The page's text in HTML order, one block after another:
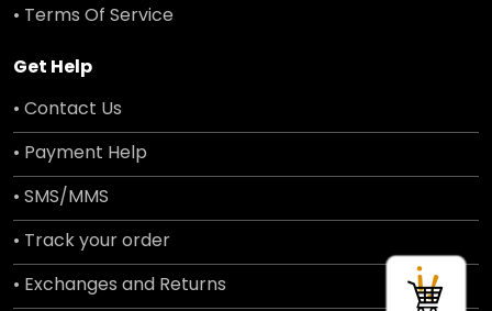
• Terms Of Service
Get Help
• Contact Us
• Payment Help
• SMS/MMS
• Track your order
• Exchanges and Returns